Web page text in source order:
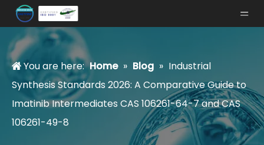
You are here: Home » Blog » Industrial
Synthesis Standards 2026: A Comparative Guide to
Imatinib Intermediates CAS 106261-64-7 and CAS
106261-49-8